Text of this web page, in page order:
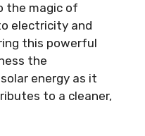
the magic of
electricity and
this powerful
the
energy as it
to a cleaner,